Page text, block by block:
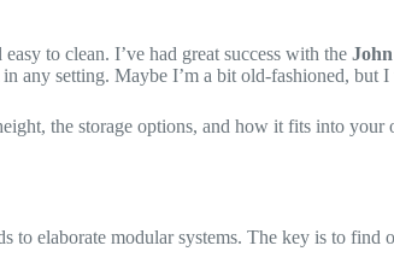
to clean. I’ve had great success with the
any setting. Maybe I’m a bit old-fashioned,
the storage options, and how it fits into
to elaborate modular systems. The key is to